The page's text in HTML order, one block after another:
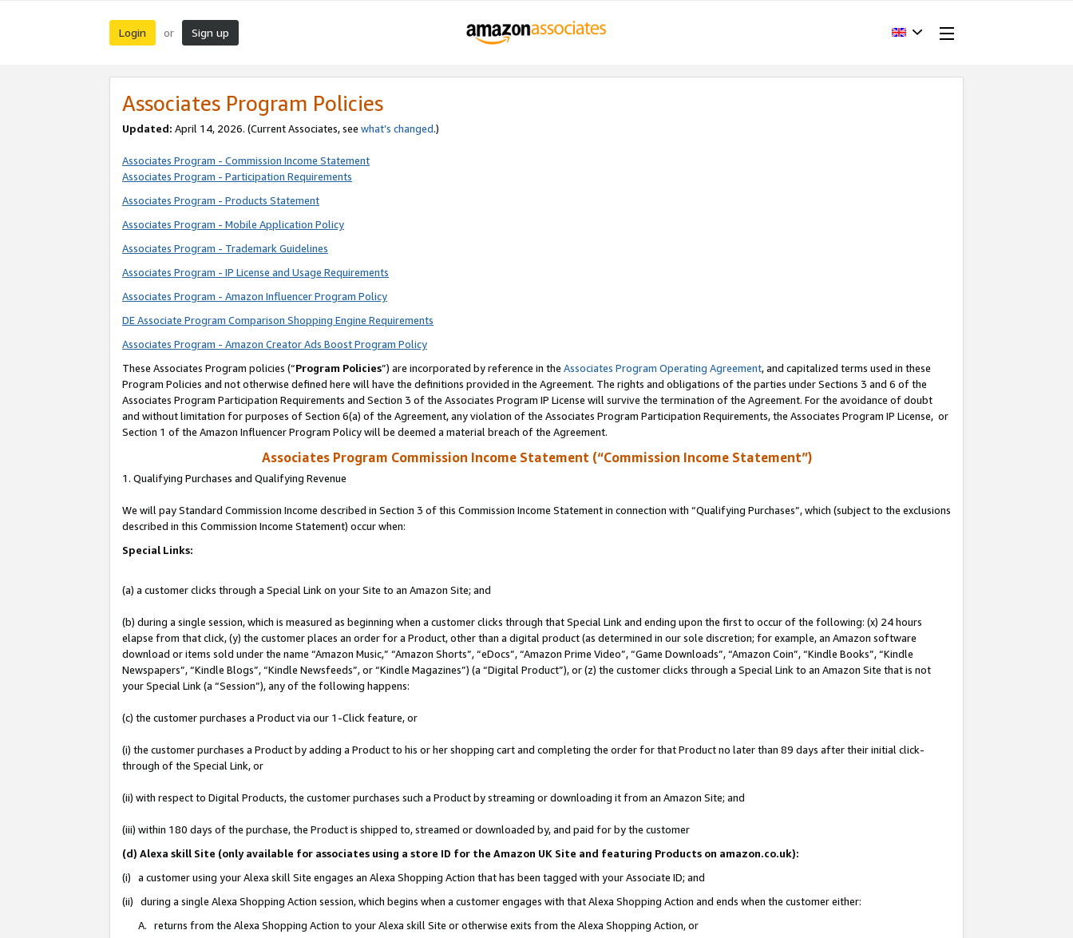
Login or Sign up
Associates Program Policies
Updated: April 14, 2026. (Current Associates, see what’s changed.)
Associates Program - Commission Income Statement
Associates Program - Participation Requirements
Associates Program - Products Statement
Associates Program - Mobile Application Policy
Associates Program - Trademark Guidelines
Associates Program - IP License and Usage Requirements
Associates Program - Amazon Influencer Program Policy
DE Associate Program Comparison Shopping Engine Requirements
Associates Program - Amazon Creator Ads Boost Program Policy
These Associates Program policies (“Program Policies”) are incorporated by reference in the Associates Program Operating Agreement, and capitalized terms used in these
Program Policies and not otherwise defined here will have the definitions provided in the Agreement. The rights and obligations of the parties under Sections 3 and 6 of the
Associates Program Participation Requirements and Section 3 of the Associates Program IP License will survive the termination of the Agreement. For the avoidance of doubt
and without limitation for purposes of Section 6(a) of the Agreement, any violation of the Associates Program Participation Requirements, the Associates Program IP License, or
Section 1 of the Amazon Influencer Program Policy will be deemed a material breach of the Agreement.
Associates Program Commission Income Statement (“Commission Income Statement”)
1. Qualifying Purchases and Qualifying Revenue
We will pay Standard Commission Income described in Section 3 of this Commission Income Statement in connection with “Qualifying Purchases”, which (subject to the exclusions
described in this Commission Income Statement) occur when:
Special Links:
(a) a customer clicks through a Special Link on your Site to an Amazon Site; and
(b) during a single session, which is measured as beginning when a customer clicks through that Special Link and ending upon the first to occur of the following: (x) 24 hours
elapse from that click, (y) the customer places an order for a Product, other than a digital product (as determined in our sole discretion; for example, an Amazon software
download or items sold under the name “Amazon Music,” “Amazon Shorts”, “eDocs”, “Amazon Prime Video”, “Game Downloads”, “Amazon Coin”, “Kindle Books”, “Kindle
Newspapers”, “Kindle Blogs”, “Kindle Newsfeeds”, or “Kindle Magazines”) (a “Digital Product”), or (z) the customer clicks through a Special Link to an Amazon Site that is not
your Special Link (a “Session”), any of the following happens:
(c) the customer purchases a Product via our 1-Click feature, or
(i) the customer purchases a Product by adding a Product to his or her shopping cart and completing the order for that Product no later than 89 days after their initial click-
through of the Special Link, or
(ii) with respect to Digital Products, the customer purchases such a Product by streaming or downloading it from an Amazon Site; and
(iii) within 180 days of the purchase, the Product is shipped to, streamed or downloaded by, and paid for by the customer
(d) Alexa skill Site (only available for associates using a store ID for the Amazon UK Site and featuring Products on amazon.co.uk):
(i) a customer using your Alexa skill Site engages an Alexa Shopping Action that has been tagged with your Associate ID; and
(ii) during a single Alexa Shopping Action session, which begins when a customer engages with that Alexa Shopping Action and ends when the customer either:
A. returns from the Alexa Shopping Action to your Alexa skill Site or otherwise exits from the Alexa Shopping Action, or